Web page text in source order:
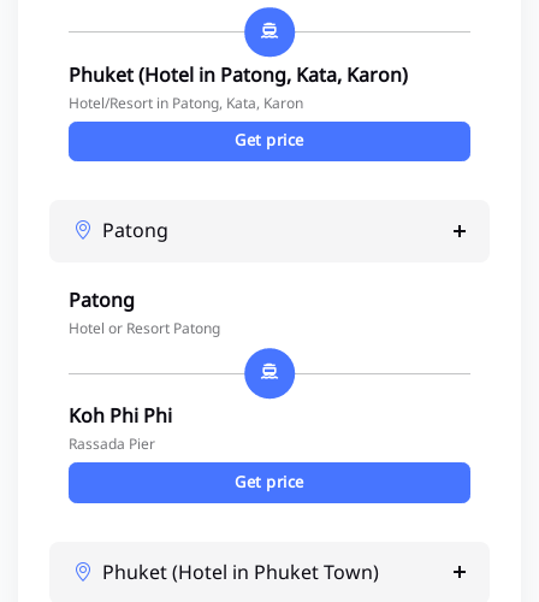
Phuket (Hotel in Patong, Kata, Karon)
Hotel/Resort in Patong, Kata, Karon
Get price
Patong
Patong
Hotel or Resort Patong
Koh Phi Phi
Rassada Pier
Get price
Phuket (Hotel in Phuket Town)